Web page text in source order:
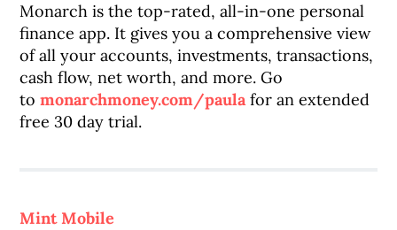
Monarch is the top-rated, all-in-one personal
finance app. It gives you a comprehensive view
of all your accounts, investments, transactions,
cash flow, net worth, and more. Go
tomonarchmoney.com/paulafor an extended
free 30 day trial.
Mint Mobile